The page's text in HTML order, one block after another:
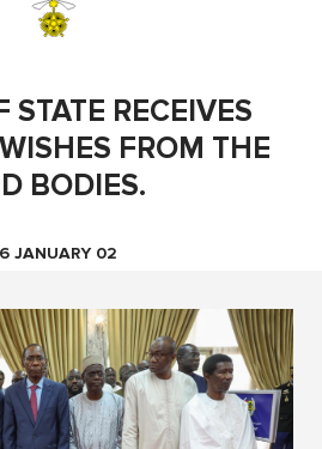
STATE RECEIVES
FROM THE
BODIES.
JANUARY 02